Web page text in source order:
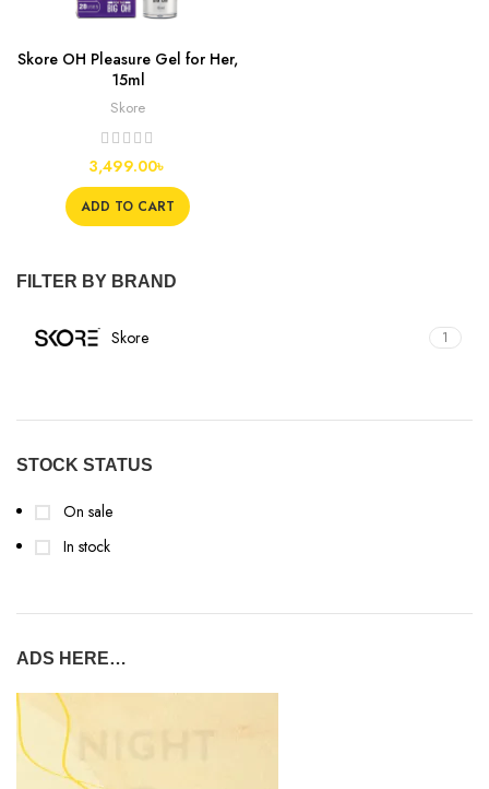
FILTER BY BRAND
Skore 1
STOCK STATUS
On sale
In stock
ADS HERE…
Skore OH Pleasure Gel for Her,
15ml
Skore
3,499.00৳
ADD TO CART